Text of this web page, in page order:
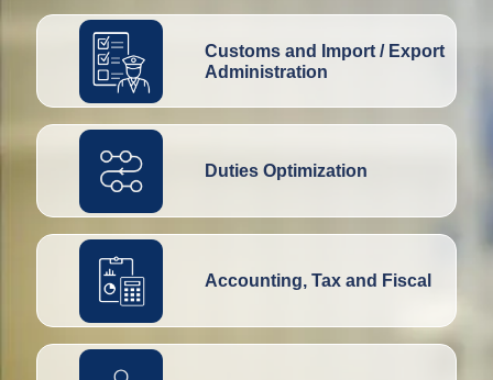
Customs and Import / Export
Administration
Duties Optimization
Accounting, Tax and Fiscal